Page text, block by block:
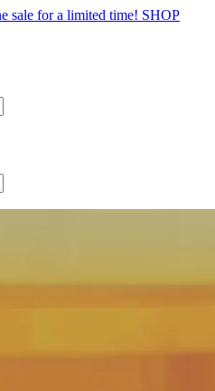
sale for a limited time! SHOP